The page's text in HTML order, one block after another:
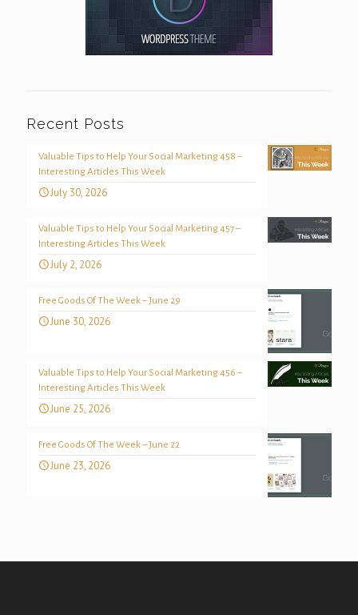
Recent Posts
Valuable Tips to Help Your Social Marketing 458 –
Interesting Articles This Week
July 30, 2026
Valuable Tips to Help Your Social Marketing 457 –
Interesting Articles This Week
July 2, 2026
Free Goods Of The Week – June 29
June 30, 2026
Valuable Tips to Help Your Social Marketing 456 –
Interesting Articles This Week
June 25, 2026
Free Goods Of The Week – June 22
June 23, 2026